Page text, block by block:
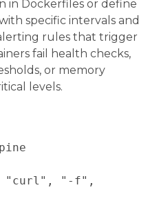
in Dockerfiles or define
specific intervals and
rules that trigger
fail health checks,
or memory
levels.